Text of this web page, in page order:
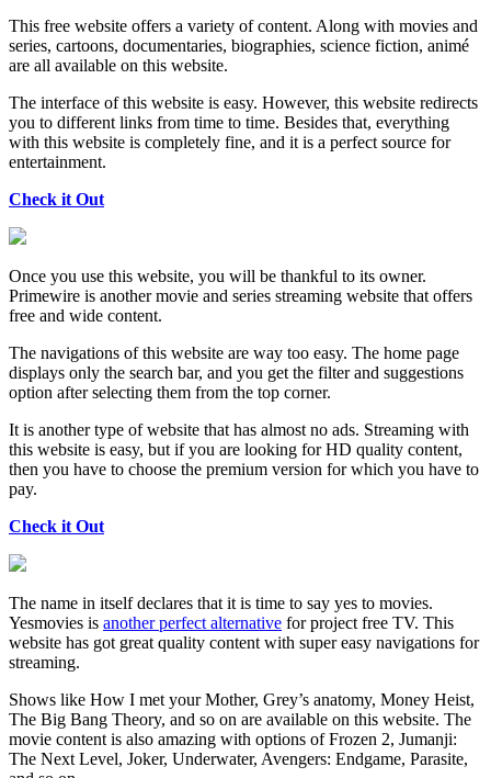
This free website offers a variety of content. Along with movies and
series, cartoons, documentaries, biographies, science fiction, animé
are all available on this website.
The interface of this website is easy. However, this website redirects
you to different links from time to time. Besides that, everything
with this website is completely fine, and it is a perfect source for
entertainment.
Check it Out
Once you use this website, you will be thankful to its owner.
Primewire is another movie and series streaming website that offers
free and wide content.
The navigations of this website are way too easy. The home page
displays only the search bar, and you get the filter and suggestions
option after selecting them from the top corner.
It is another type of website that has almost no ads. Streaming with
this website is easy, but if you are looking for HD quality content,
then you have to choose the premium version for which you have to
pay.
Check it Out
The name in itself declares that it is time to say yes to movies.
Yesmovies is another perfect alternative for project free TV. This
website has got great quality content with super easy navigations for
streaming.
Shows like How I met your Mother, Grey’s anatomy, Money Heist,
The Big Bang Theory, and so on are available on this website. The
movie content is also amazing with options of Frozen 2, Jumanji:
The Next Level, Joker, Underwater, Avengers: Endgame, Parasite,